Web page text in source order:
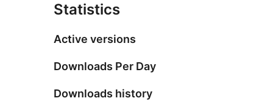
Statistics
Active versions
Downloads Per Day
Downloads history